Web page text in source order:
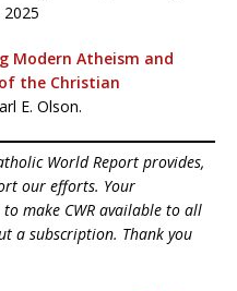
Modern Atheism and
of the Christian
E. Olson.
World Report provides,
our efforts. Your
make CWR available to all
a subscription. Thank you